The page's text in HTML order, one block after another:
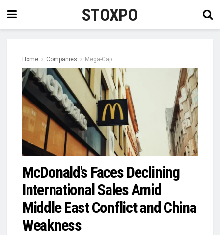
STOXPO
Home Companies Mega-Cap
McDonald’s Faces Declining
International Sales Amid
Middle East Conflict and China
Weakness